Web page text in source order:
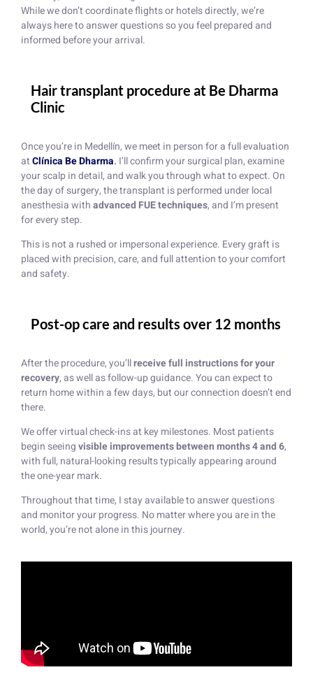
While we don’t coordinate flights or hotels directly, we’re
always here to answer questions so you feel prepared and
informed before your arrival.
Hair transplant procedure at Be Dharma
Clinic
Once you’re in Medellín, we meet in person for a full evaluation
atClínica Be Dharma. I’ll confirm your surgical plan, examine
your scalp in detail, and walk you through what to expect. On
the day of surgery, the transplant is performed under local
anesthesia withadvanced FUE techniques, and I’m present
for every step.
This is not a rushed or impersonal experience. Every graft is
placed with precision, care, and full attention to your comfort
and safety.
Post-op care and results over 12 months
After the procedure, you’llreceive full instructions for your
recovery, as well as follow-up guidance. You can expect to
return home within a few days, but our connection doesn’t end
there.
We offer virtual check-ins at key milestones. Most patients
begin seeingvisible improvements between months 4 and 6,
with full, natural-looking results typically appearing around
the one-year mark.
Throughout that time, I stay available to answer questions
and monitor your progress. No matter where you are in the
world, you’re not alone in this journey.